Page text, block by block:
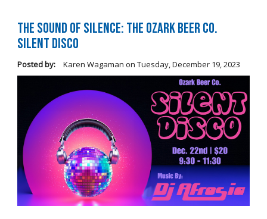
The Sound of Silence: The Ozark Beer Co.
Silent Disco
Posted by: Karen Wagaman on Tuesday, December 19, 2023